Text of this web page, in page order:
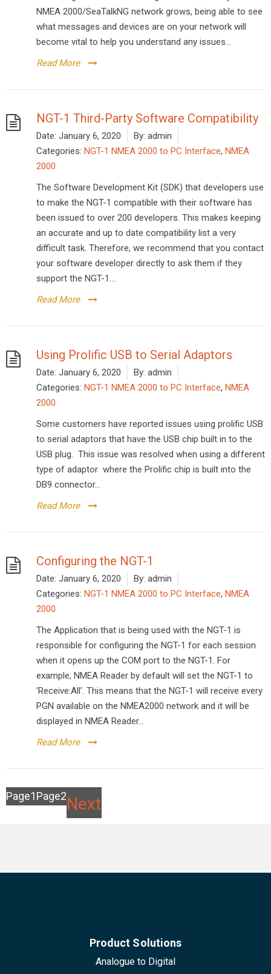
NMEA 2000/SeaTalkNG network grows, being able to see
what messages and devices are on your network will
become vital to help you understand any issues...
Read More
NGT-1 Third-Party Software Compatibility
Date: January 6, 2020 By: admin
Categories: NGT-1 NMEA 2000 to PC Interface, NMEA
2000
The Software Development Kit (SDK) that developers use
to make the NGT-1 compatible with their software has
been issued to over 200 developers. This makes keeping
an accurate and up to date compatibility list a very
difficult task. Therefore, we recommend that you contact
your software developer directly to ask them if they
support the NGT-1....
Read More
Using Prolific USB to Serial Adaptors
Date: January 6, 2020 By: admin
Categories: NGT-1 NMEA 2000 to PC Interface, NMEA
2000
Some customers have reported issues using prolific USB
to serial adaptors that have the USB chip built in to the
USB plug. This issue was resolved when using a different
type of adaptor where the Prolific chip is built into the
DB9 connector...
Read More
Configuring the NGT-1
Date: January 6, 2020 By: admin
Categories: NGT-1 NMEA 2000 to PC Interface, NMEA
2000
The Application that is being used with the NGT-1 is
responsible for configuring the NGT-1 for each session
when it opens up the COM port to the NGT-1. For
example, NMEA Reader by default will set the NGT-1 to
'Receive:All'. This means that the NGT-1 will receive every
PGN available on the NMEA2000 network and it will be
displayed in NMEA Reader...
Read More
Posts
pagination
Page1Page2Next
Product Solutions
Analogue to Digital